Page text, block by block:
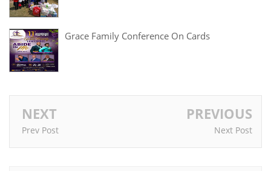
Grace Family Conference On Cards
NEXT
Prev Post
PREVIOUS
Next Post